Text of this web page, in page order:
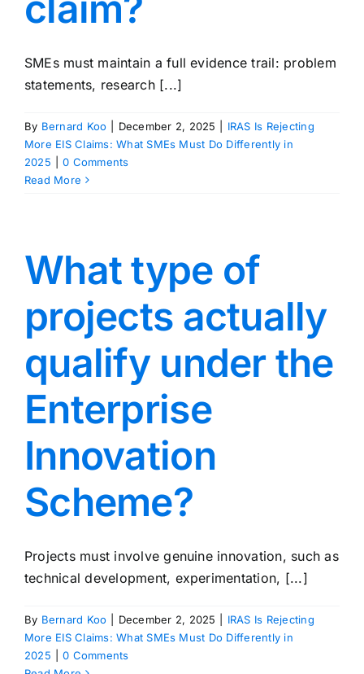
SMEs must maintain a full evidence trail: problem
statements, research [...]
By Bernard Koo December 2, 2025
IRAS Is Rejecting
More EIS Claims: What SMEs Must Do Differently in
2025
0 Comments
Read More
What type of
projects actually
qualify under the
Enterprise
Innovation
Scheme?
Projects must involve genuine innovation, such as
technical development, experimentation, [...]
By Bernard Koo December 2, 2025
IRAS Is Rejecting
More EIS Claims: What SMEs Must Do Differently in
2025
0 Comments